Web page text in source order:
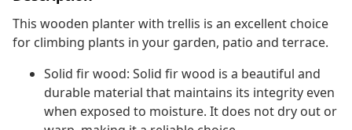
This wooden planter with trellis is an excellent choice
for climbing plants in your garden, patio and terrace.
Solid fir wood: Solid fir wood is a beautiful and
durable material that maintains its integrity even
when exposed to moisture. It does not dry out or